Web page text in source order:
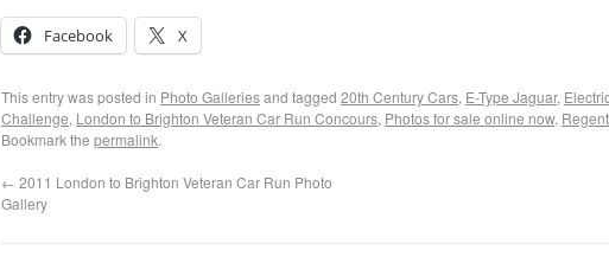
Facebook X
This entry was posted in Photo Galleriesand tagged 20th Century Cars, E-Type Jaguar,
Challenge, London to Brighton Veteran Car Run Concours, Photos for sale online now,
Bookmark the permalink.
← 2011 London to Brighton Veteran Car Run Photo
Gallery